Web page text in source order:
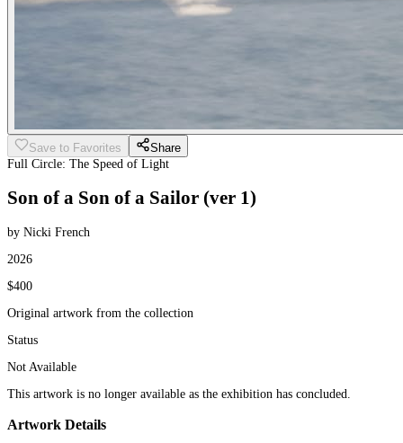
Save to Favorites
Share
Full Circle: The Speed of Light
Son of a Son of a Sailor (ver 1)
by Nicki French
2026
$400
Original artwork from the collection
Status
Not Available
This artwork is no longer available as the exhibition has concluded.
Artwork Details